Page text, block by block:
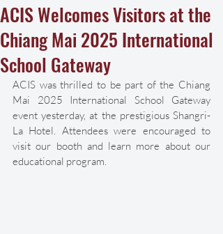
ACIS Welcomes Visitors at the
Chiang Mai 2025 International
School Gateway
ACIS was thrilled to be part of the Chiang
Mai 2025 International School Gateway
event yesterday, at the prestigious Shangri-
La Hotel. Attendees were encouraged to
visit our booth and learn more about our
educational program.